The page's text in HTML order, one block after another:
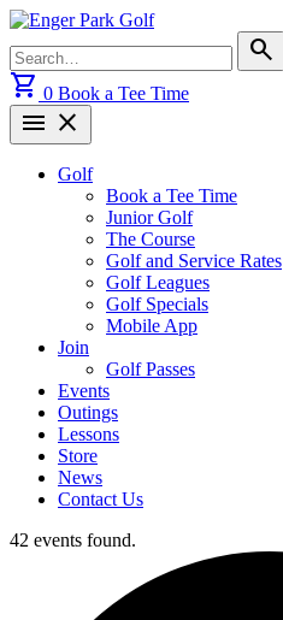
Skip
content
for:
search
shopping_cart 0 Book a Tee Time
menu close
Golf
Book a Tee Time
Junior Golf
The Course
Golf and Service Rates
Golf Leagues
Golf Specials
Mobile App
Join
Golf Passes
Events
Outings
Lessons
Store
News
Contact Us
42 events found.